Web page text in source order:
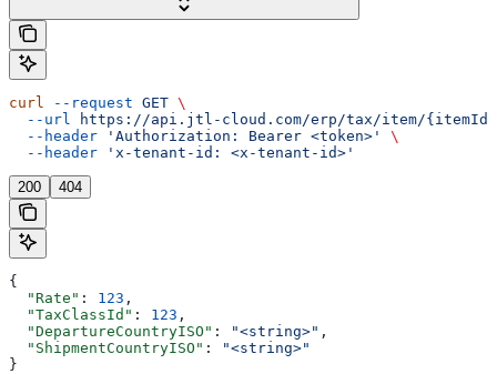
curl --request GET \
  --url
https://api.jtl-cloud.com/erp/tax/item/{itemId}/
  --header
'Authorization: Bearer <token>'
\
  --header
'x-tenant-id: <x-tenant-id>'
200 404
{
  "Rate"
: 123 ,
  "TaxClassId"
: 123 ,
  "DepartureCountryISO"
: "<string>" ,
  "ShipmentCountryISO"
:
"<string>"
}